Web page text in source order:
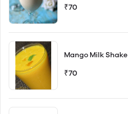
₹70
Mango Milk Shake
₹70